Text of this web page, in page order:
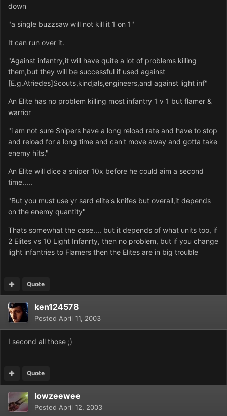
down
"a single buzzsaw will not kill it 1 on 1"
It can run over it.
"Against infantry,it will have quite a lot of problems killing
them,but they will be successful if used against
[E.g.Atriedes]Scouts,kindjals,engineers,and against light inf"
An Elite has no problem killing most infantry 1 v 1 but flamer &
warrior
"i am not sure Snipers have a long reload rate and have to stop
and reload for a long time and can't move away and gotta take
enemy hits."
An Elite will dice a sniper 10x before he could aim a second
time.....
"But you must use yr sard elite's knifes but overall,it depends
on the enemy quantity"
Thats somewhat the case.... but it depends of what units too, if
2 Elites vs 10 Light Infanrty, then no problem, but if you change
light infantries to Flamers then the Elites are in big trouble
Quote
ken124578
Posted April 11, 2003
I second all those ;)
Quote
lowzeewee
Posted April 12, 2003